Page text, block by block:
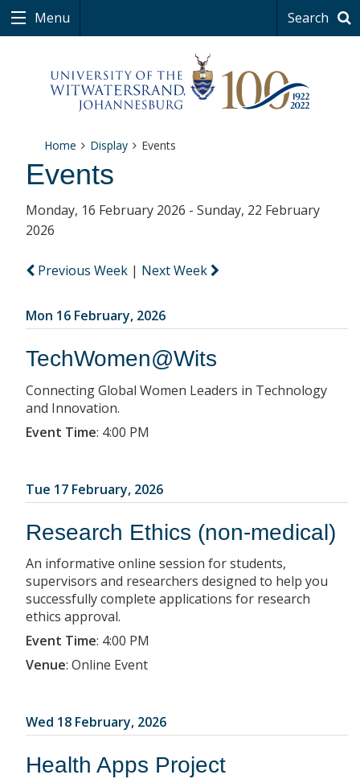
Menu Search
Home Display Events
Events
Monday, 16 February 2026 - Sunday, 22 February
2026
Previous Week | Next Week
Mon 16 February, 2026
TechWomen@Wits
Connecting Global Women Leaders in Technology
and Innovation.
Event Time: 4:00 PM
Tue 17 February, 2026
Research Ethics (non-medical)
An informative online session for students,
supervisors and researchers designed to help you
successfully complete applications for research
ethics approval.
Event Time: 4:00 PM
Venue: Online Event
Wed 18 February, 2026
Health Apps Project